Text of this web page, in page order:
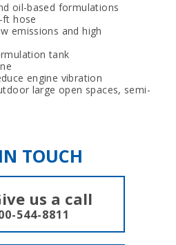
oil-based formulations
ft hose
emissions and high
tank
engine vibration
large open spaces, semi-
TOUCH
us a call
544-8811